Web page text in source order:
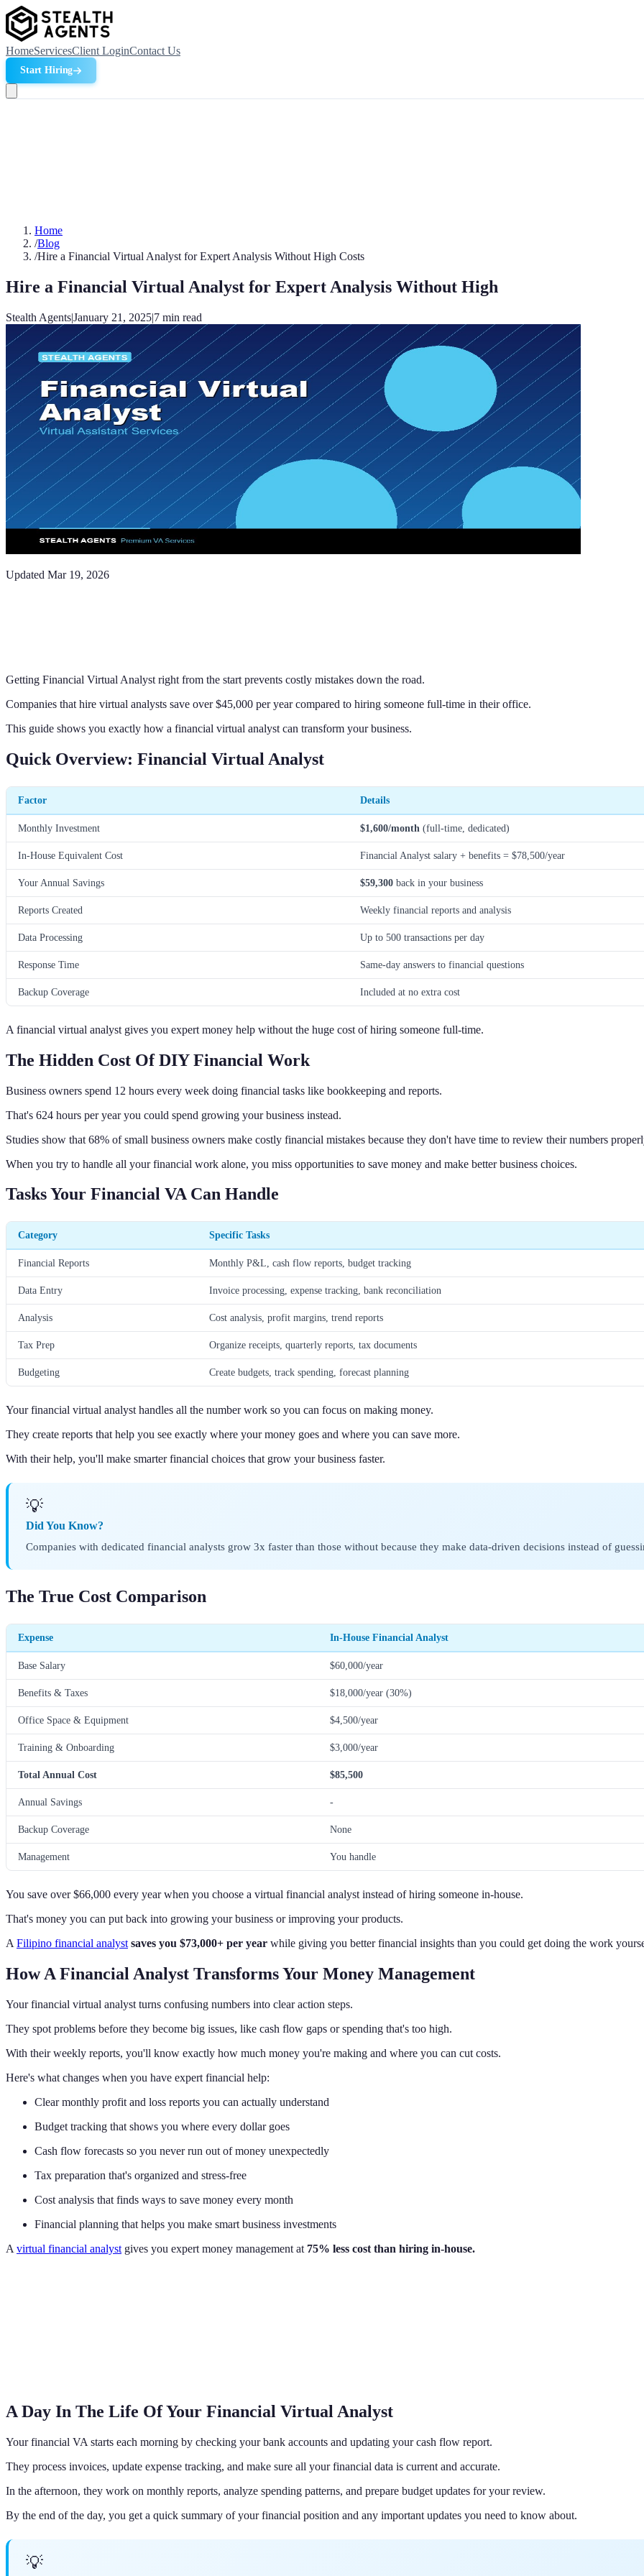
HomeServicesClient LoginContact Us
Start Hiring
Home
/Blog
/Hire a Financial Virtual Analyst for Expert Analysis Without High Costs
Hire a Financial Virtual Analyst for Expert Analysis Without High
Stealth Agents|January 21, 2025|7 min read
Updated Mar 19, 2026
Getting Financial Virtual Analyst right from the start prevents costly mistakes down the road.
Companies that hire virtual analysts save over $45,000 per year compared to hiring someone full-time in their office.
This guide shows you exactly how a financial virtual analyst can transform your business.
Quick Overview: Financial Virtual Analyst
Factor Details
Monthly Investment $1,600/month (full-time, dedicated)
In-House Equivalent Cost Financial Analyst salary + benefits = $78,500/year
Your Annual Savings $59,300 back in your business
Reports Created Weekly financial reports and analysis
Data Processing Up to 500 transactions per day
Response Time Same-day answers to financial questions
Backup Coverage Included at no extra cost
A financial virtual analyst gives you expert money help without the huge cost of hiring someone full-time.
The Hidden Cost Of DIY Financial Work
Business owners spend 12 hours every week doing financial tasks like bookkeeping and reports.
That's 624 hours per year you could spend growing your business instead.
Studies show that 68% of small business owners make costly financial mistakes because they don't have time to review their numbers
When you try to handle all your financial work alone, you miss opportunities to save money and make better business choices.
Tasks Your Financial VA Can Handle
Category Specific Tasks
Financial Reports Monthly P&L, cash flow reports, budget tracking
Data Entry Invoice processing, expense tracking, bank reconciliation
Analysis Cost analysis, profit margins, trend reports
Tax Prep Organize receipts, quarterly reports, tax documents
Budgeting Create budgets, track spending, forecast planning
Your financial virtual analyst handles all the number work so you can focus on making money.
They create reports that help you see exactly where your money goes and where you can save more.
With their help, you'll make smarter financial choices that grow your business faster.
💡
Did You Know?
Companies with dedicated financial analysts grow 3x faster than those without because they make data-driven decisions instead of
The True Cost Comparison
Expense In-House Financial Analyst
Base Salary $60,000/year
Benefits & Taxes $18,000/year (30%)
Office Space & Equipment $4,500/year
Training & Onboarding $3,000/year
Total Annual Cost $85,500
Annual Savings -
Backup Coverage None
Management You handle
You save over $66,000 every year when you choose a virtual financial analyst instead of hiring someone in-house.
That's money you can put back into growing your business or improving your products.
AFilipino financial analyst saves you $73,000+ per year while giving you better financial insights than you could get doing the work
How A Financial Analyst Transforms Your Money Management
Your financial virtual analyst turns confusing numbers into clear action steps.
They spot problems before they become big issues, like cash flow gaps or spending that's too high.
With their weekly reports, you'll know exactly how much money you're making and where you can cut costs.
Here's what changes when you have expert financial help:
Clear monthly profit and loss reports you can actually understand
Budget tracking that shows you where every dollar goes
Cash flow forecasts so you never run out of money unexpectedly
Tax preparation that's organized and stress-free
Cost analysis that finds ways to save money every month
Financial planning that helps you make smart business investments
A virtual financial analyst gives you expert money management at 75% less cost than hiring in-house.
A Day In The Life Of Your Financial Virtual Analyst
Your financial VA starts each morning by checking your bank accounts and updating your cash flow report.
They process invoices, update expense tracking, and make sure all your financial data is current and accurate.
In the afternoon, they work on monthly reports, analyze spending patterns, and prepare budget updates for your review.
By the end of the day, you get a quick summary of your financial position and any important updates you need to know about.
💡